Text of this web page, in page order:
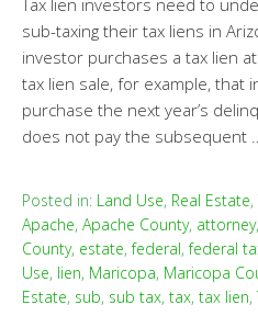
Tax lien investors need to
sub-taxing their tax liens in
investor purchases a tax lien
tax lien sale, for example, that
purchase the next year’s
does not pay the subsequent
Posted in: Land Use, Real Estate,
Apache, Apache County, attorney,
County, estate,federal,federal
Use, lien, Maricopa, Maricopa
Estate, sub, sub tax, tax, tax lien,